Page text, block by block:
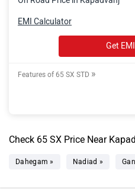
EMI Calculator
Get
Features of 65 SX STD »
Check 65 SX Price Near
Dahegam » Nadiad »